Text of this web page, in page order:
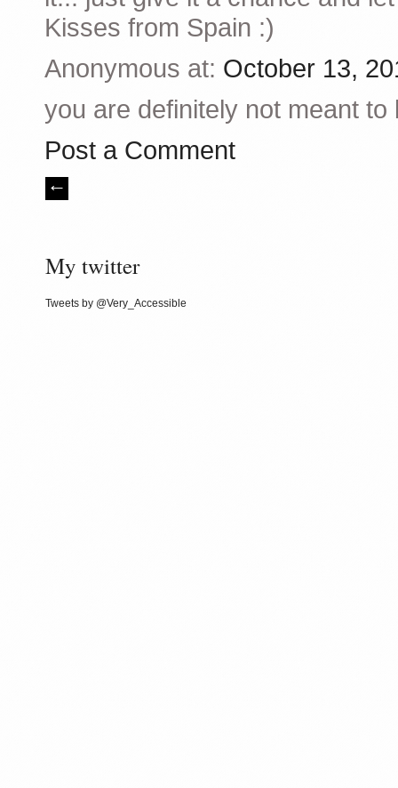
Kisses from Spain :)
Anonymous at: October 13,
you are definitely not meant
Post a Comment
My twitter
Tweets by @Very_Accessible